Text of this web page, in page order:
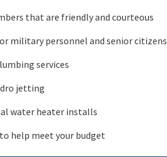
that are friendly and courteous
military personnel and senior citizens
services
jetting
water heater installs
help meet your budget